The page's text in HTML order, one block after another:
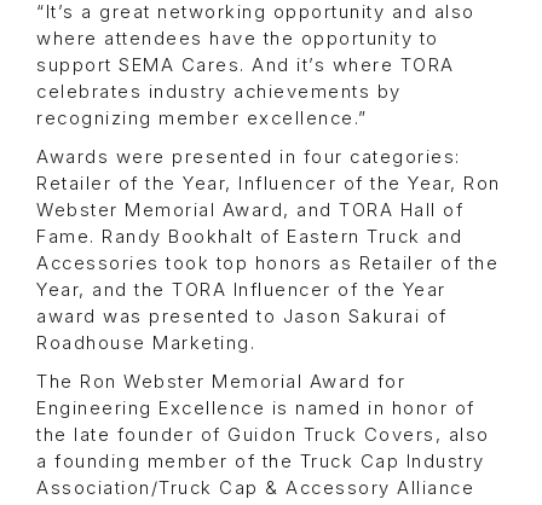
“It’s a great networking opportunity and also
where attendees have the opportunity to
support SEMA Cares. And it’s where TORA
celebrates industry achievements by
recognizing member excellence.”
Awards were presented in four categories:
Retailer of the Year, Influencer of the Year, Ron
Webster Memorial Award, and TORA Hall of
Fame. Randy Bookhalt of Eastern Truck and
Accessories took top honors as Retailer of the
Year, and the TORA Influencer of the Year
award was presented to Jason Sakurai of
Roadhouse Marketing.
The Ron Webster Memorial Award for
Engineering Excellence is named in honor of
the late founder of Guidon Truck Covers, also
a founding member of the Truck Cap Industry
Association/Truck Cap & Accessory Alliance